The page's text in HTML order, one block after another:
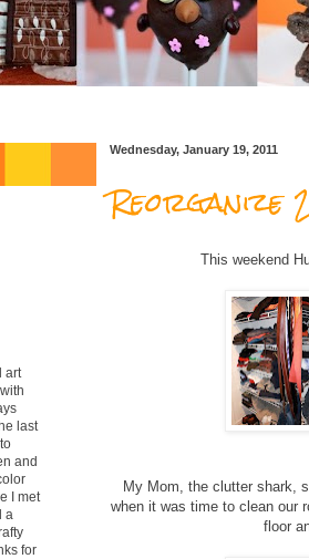
Wednesday, January 19, 2011
Reorganize
This weekend
My Mom, the clutter shark,
when it was time to clean our
floor
art
last
and
I met
a
for